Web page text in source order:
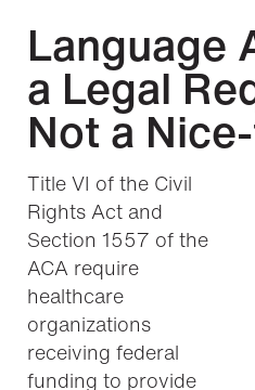
Language
a Legal
Not a
Title VI of the Civil
Rights Act and
Section 1557 of the
ACA require
healthcare
organizations
receiving federal
funding to provide